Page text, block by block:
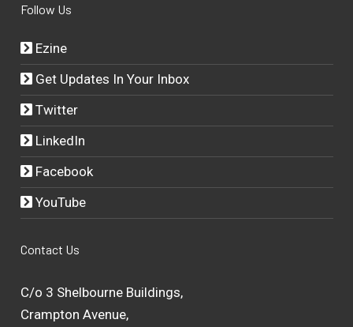
Follow Us
Ezine
Get Updates In Your Inbox
Twitter
LinkedIn
Facebook
YouTube
Contact Us
C/o 3 Shelbourne Buildings,
Crampton Avenue,